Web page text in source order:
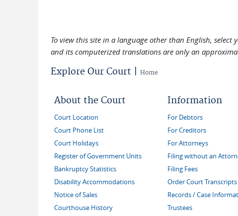
To view this site in a language other than English, select
and its computerized translations are only an
Explore Our Court | Home
About the Court
Court Location
Court Phone List
Court Holidays
Register of Government Units
Bankruptcy Statistics
Disability Accommodations
Notice of Sales
Courthouse History
Information
For Debtors
For Creditors
For Attorneys
Filing without an
Filing Fees
Order Court Transcripts
Records / Case
Trustees